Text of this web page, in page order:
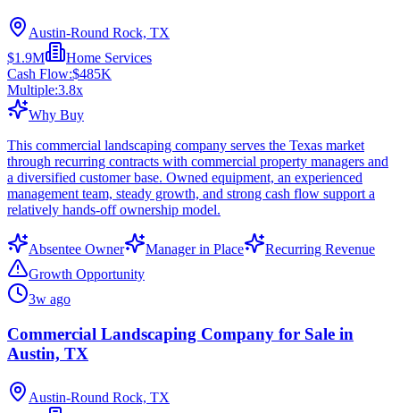
Austin-Round Rock, TX
$1.9M
Home Services
Cash Flow:$485K
Multiple:3.8x
Why Buy
This commercial landscaping company serves the Texas market
through recurring contracts with commercial property managers and
a diversified customer base. Owned equipment, an experienced
management team, steady growth, and strong cash flow support a
relatively hands-off ownership model.
Absentee Owner Manager in Place
Recurring Revenue
Growth Opportunity
3w ago
Commercial Landscaping Company for Sale in
Austin, TX
Austin-Round Rock, TX